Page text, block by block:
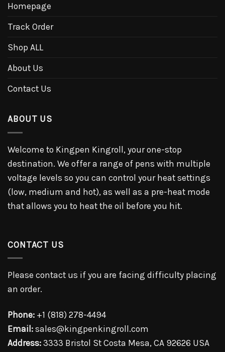
Homepage
Track Order
Shop ALL
About Us
Contact Us
ABOUT US
Welcome to Kingpen Kingroll, your one-stop
destination. We offer a range of pens with multiple
voltage levels so you can control your heat settings
(low, medium and hot), as well as a pre-heat mode
that allows you to heat the oil before you hit.
CONTACT US
Please contact us if you are facing difficulty placing
an order.
Phone: +1 (818) 278-4494
Email: sales@kingpenkingroll.com
Address: 3333 Bristol St Costa Mesa, CA 92626 USA